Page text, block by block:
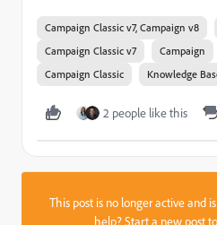
Campaign Classic v7, Campaign v8
Campaign Classic v7
Campaign
Campaign Classic
Knowledge
2 people like this
This post is no longer active and
help?Start a new postto